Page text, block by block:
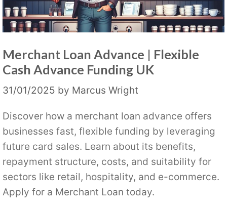
Merchant Loan Advance | Flexible
Cash Advance Funding UK
31/01/2025 by Marcus Wright
Discover how a merchant loan advance offers
businesses fast, flexible funding by leveraging
future card sales. Learn about its benefits,
repayment structure, costs, and suitability for
sectors like retail, hospitality, and e-commerce.
Apply for a Merchant Loan today.